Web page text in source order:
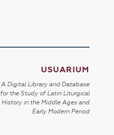
USUARIUM
A Digital Library and Database
for the Study of Latin Liturgical
History in the Middle Ages and
Early Modern Period